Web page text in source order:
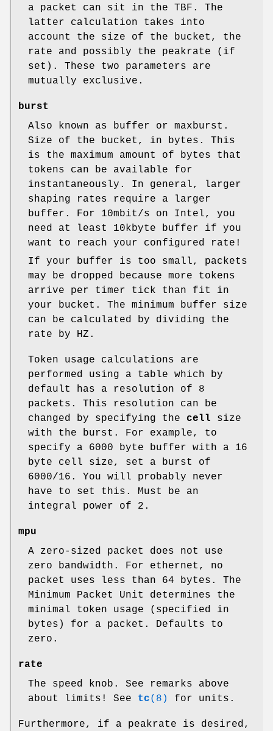
a packet can sit in the TBF. The
latter calculation takes into
account the size of the bucket, the
rate and possibly the peakrate (if
set). These two parameters are
mutually exclusive.
burst
Also known as buffer or maxburst.
Size of the bucket, in bytes. This
is the maximum amount of bytes that
tokens can be available for
instantaneously. In general, larger
shaping rates require a larger
buffer. For 10mbit/s on Intel, you
need at least 10kbyte buffer if you
want to reach your configured rate!
If your buffer is too small, packets
may be dropped because more tokens
arrive per timer tick than fit in
your bucket. The minimum buffer size
can be calculated by dividing the
rate by HZ.
Token usage calculations are
performed using a table which by
default has a resolution of 8
packets. This resolution can be
changed by specifying the cell size
with the burst. For example, to
specify a 6000 byte buffer with a 16
byte cell size, set a burst of
6000/16. You will probably never
have to set this. Must be an
integral power of 2.
mpu
A zero-sized packet does not use
zero bandwidth. For ethernet, no
packet uses less than 64 bytes. The
Minimum Packet Unit determines the
minimal token usage (specified in
bytes) for a packet. Defaults to
zero.
rate
The speed knob. See remarks above
about limits! See tc(8) for units.
Furthermore, if a peakrate is desired,